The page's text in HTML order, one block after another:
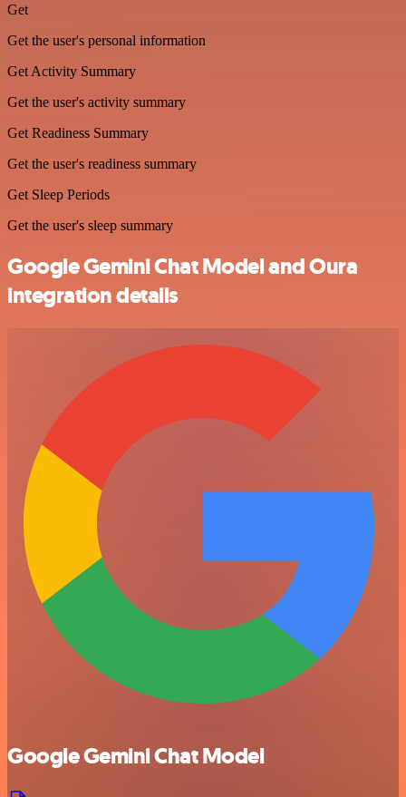
Get
Get the user's personal information
Get Activity Summary
Get the user's activity summary
Get Readiness Summary
Get the user's readiness summary
Get Sleep Periods
Get the user's sleep summary
Google Gemini Chat Model and Oura
integration details
Google Gemini Chat Model